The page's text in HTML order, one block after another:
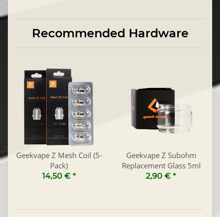
Recommended Hardware
Geekvape Z Mesh Coil (5-
Pack)
14,50 € *
Geekvape Z Subohm
Replacement Glass 5ml
2,90 € *